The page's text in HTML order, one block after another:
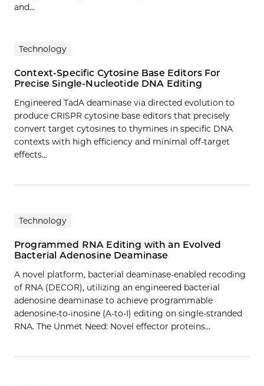
and...
Technology
Context-Specific Cytosine Base Editors For
Precise Single-Nucleotide DNA Editing
Engineered TadA deaminase via directed evolution to
produce CRISPR cytosine base editors that precisely
convert target cytosines to thymines in specific DNA
contexts with high efficiency and minimal off-target
effects…
Technology
Programmed RNA Editing with an Evolved
Bacterial Adenosine Deaminase
A novel platform, bacterial deaminase-enabled recoding
of RNA (DECOR), utilizing an engineered bacterial
adenosine deaminase to achieve programmable
adenosine-to-inosine (A-to-I) editing on single-stranded
RNA. The Unmet Need: Novel effector proteins…